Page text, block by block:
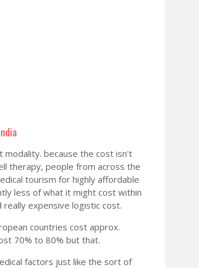
modality. because the cost isn't
therapy, people from across the
tourism for highly affordable
less of what it might cost within
expensive logistic cost.
countries cost approx.
70% to 80% but that.
factors just like the sort of